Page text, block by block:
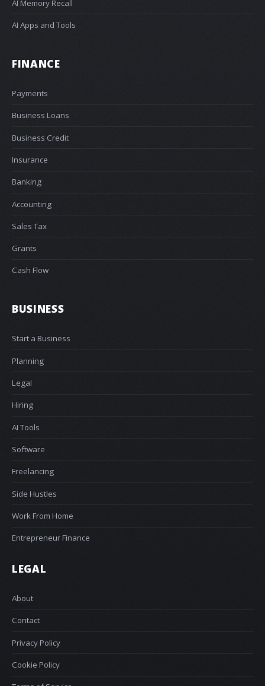
AI Memory Recall
AI Apps and Tools
FINANCE
Payments
Business Loans
Business Credit
Insurance
Banking
Accounting
Sales Tax
Grants
Cash Flow
BUSINESS
Start a Business
Planning
Legal
Hiring
AI Tools
Software
Freelancing
Side Hustles
Work From Home
Entrepreneur Finance
LEGAL
About
Contact
Privacy Policy
Cookie Policy